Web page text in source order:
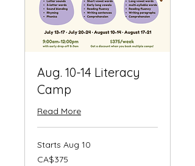
Aug. 10-14 Literacy
Camp
Read More
Starts Aug 10
Canadian
CA$375